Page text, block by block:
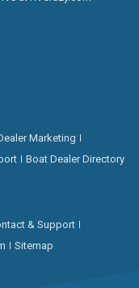
Marketing
Boat Dealer Directory
& Support
Sitemap